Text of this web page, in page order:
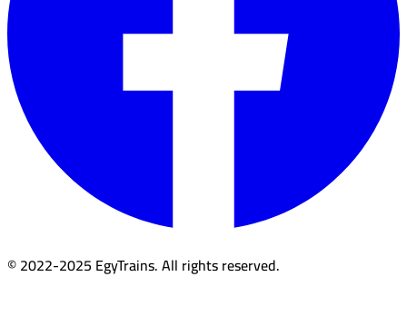
© 2022-2025 EgyTrains. All rights reserved.